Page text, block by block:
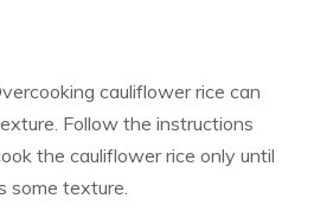
cauliflower rice can
Follow the instructions
the cauliflower rice only until
some texture.